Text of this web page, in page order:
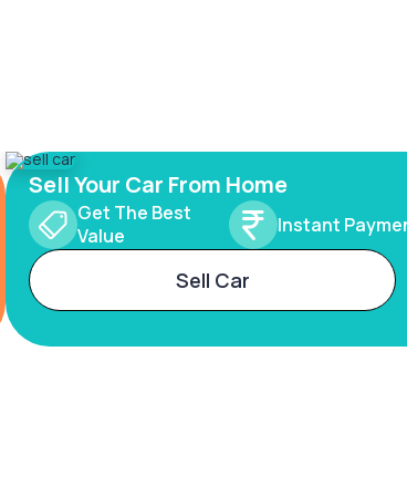
Sell Your Car From Home
Get The Best
Value
Instant
Sell Car